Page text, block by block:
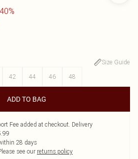
Size Guide
42 44 46 48
ADD TO BAG
Fee added at checkout. Delivery
28 days
see our returns policy